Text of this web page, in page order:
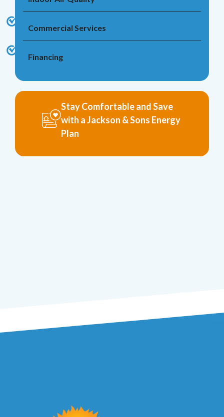
Commercial Services
Financing
Stay Comfortable and Save
with a Jackson & Sons Energy
Plan